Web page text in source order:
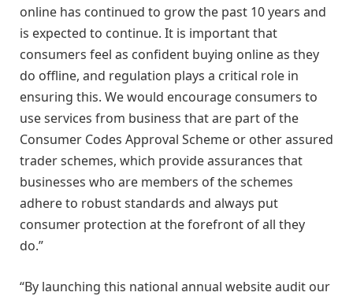
online has continued to grow the past 10 years and
is expected to continue. It is important that
consumers feel as confident buying online as they
do offline, and regulation plays a critical role in
ensuring this. We would encourage consumers to
use services from business that are part of the
Consumer Codes Approval Scheme or other assured
trader schemes, which provide assurances that
businesses who are members of the schemes
adhere to robust standards and always put
consumer protection at the forefront of all they
do.”
“By launching this national annual website audit our